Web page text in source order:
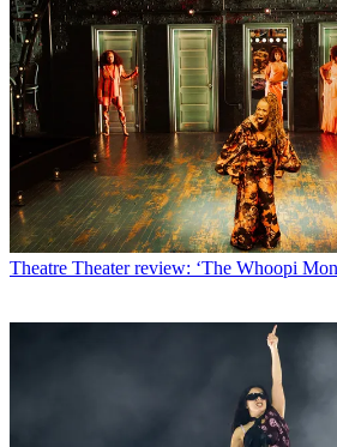
Theatre Theater review: ‘The Whoopi